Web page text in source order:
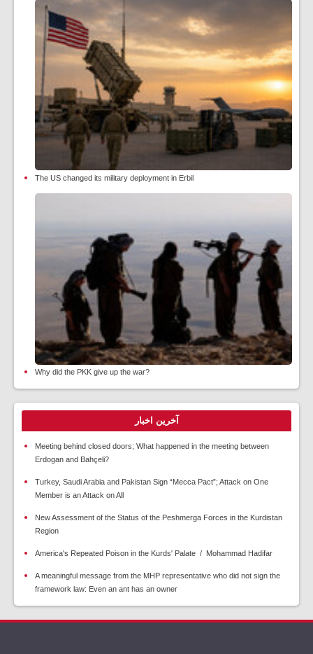
The US changed its military deployment in Erbil
Why did the PKK give up the war?
آخرین اخبار
Meeting behind closed doors; What happened in the meeting between
Erdogan and Bahçeli?
Turkey, Saudi Arabia and Pakistan Sign “Mecca Pact”; Attack on One
Member is an Attack on All
New Assessment of the Status of the Peshmerga Forces in the Kurdistan
Region
America's Repeated Poison in the Kurds' Palate / Mohammad Hadifar
A meaningful message from the MHP representative who did not sign the
framework law: Even an ant has an owner